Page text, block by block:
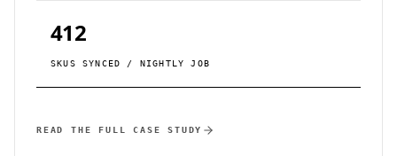
SKUS SYNCED / NIGHTLY JOB
412
READ THE FULL CASE STUDY